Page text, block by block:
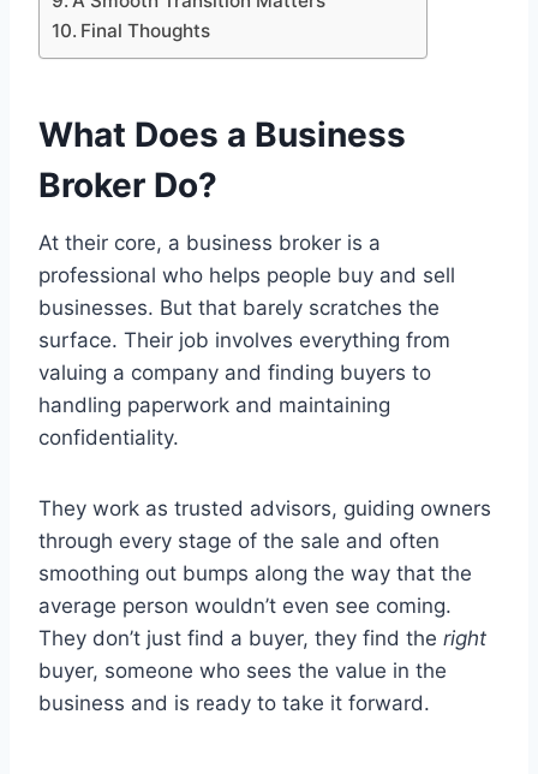
Final Thoughts
What Does a Business
Broker Do?
At their core, a business broker is a
professional who helps people buy and sell
businesses. But that barely scratches the
surface. Their job involves everything from
valuing a company and finding buyers to
handling paperwork and maintaining
confidentiality.
They work as trusted advisors, guiding owners
through every stage of the sale and often
smoothing out bumps along the way that the
average person wouldn’t even see coming.
They don’t just find a buyer, they find the right
buyer, someone who sees the value in the
business and is ready to take it forward.